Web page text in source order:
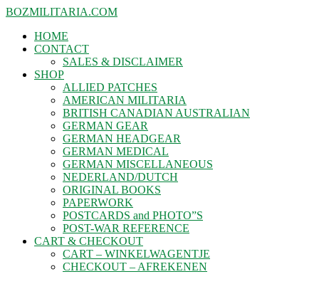
BOZMILITARIA.COM
HOME
CONTACT
SALES & DISCLAIMER
SHOP
ALLIED PATCHES
AMERICAN MILITARIA
BRITISH CANADIAN AUSTRALIAN
GERMAN GEAR
GERMAN HEADGEAR
GERMAN MEDICAL
GERMAN MISCELLANEOUS
NEDERLAND/DUTCH
ORIGINAL BOOKS
PAPERWORK
POSTCARDS and PHOTO”S
POST-WAR REFERENCE
CART & CHECKOUT
CART – WINKELWAGENTJE
CHECKOUT – AFREKENEN